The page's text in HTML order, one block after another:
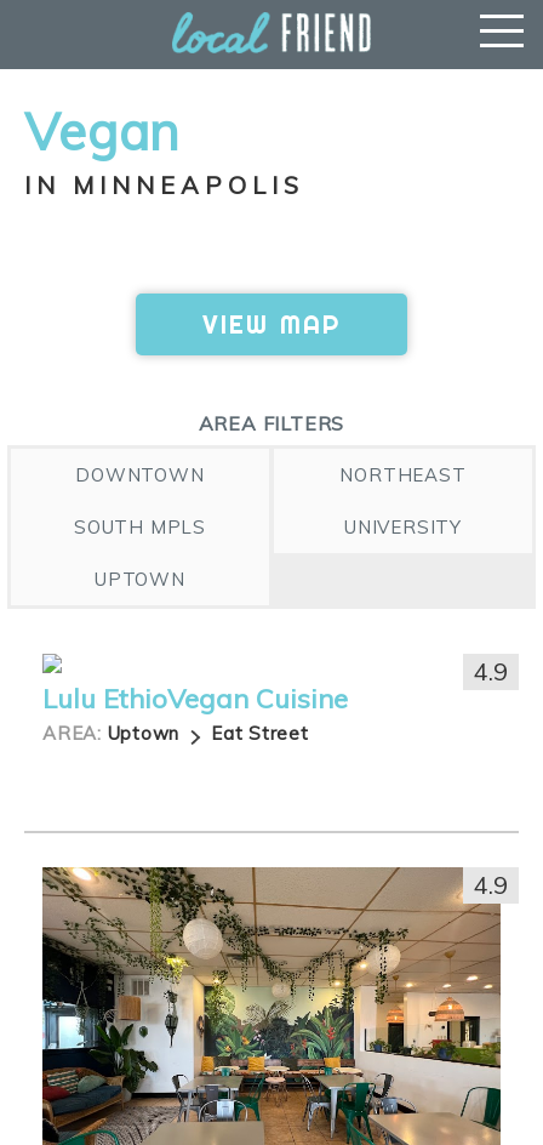
Vegan
IN MINNEAPOLIS
VIEW MAP
AREA FILTERS
DOWNTOWN NORTHEAST
SOUTH MPLS UNIVERSITY
UPTOWN
Lulu EthioVegan Cuisine
AREA: Uptown Eat Street
4.9
4.9